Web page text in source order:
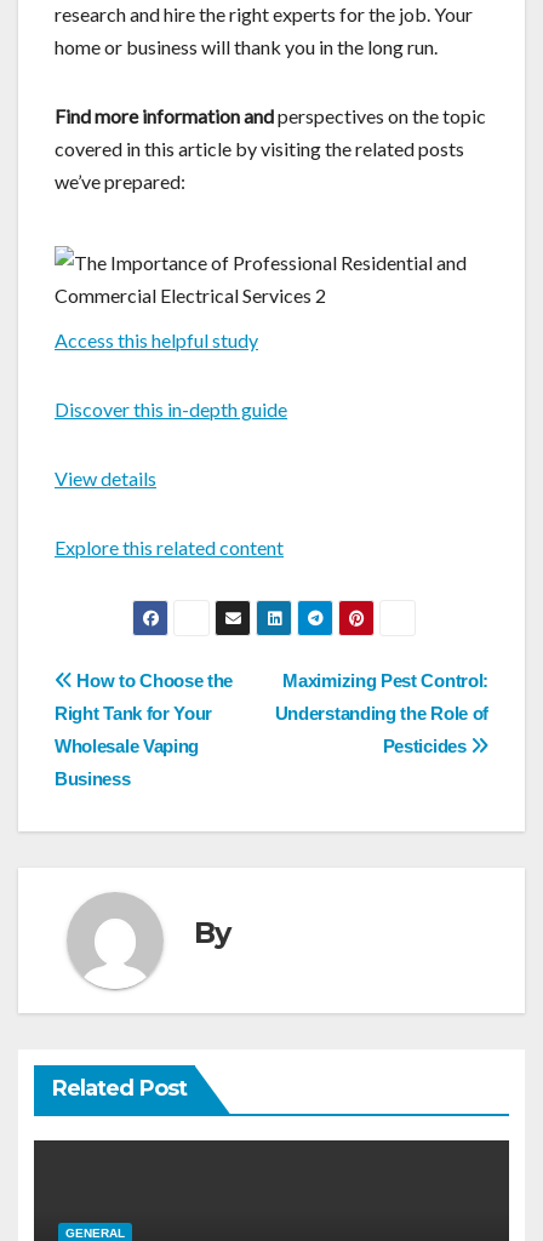
research and hire the right experts for the job. Your
home or business will thank you in the long run.
Find more information andperspectives on the topic
covered in this article by visiting the related posts
we’ve prepared:
Access this helpful study
Discover this in-depth guide
View details
Explore this related content
Post
navigation
Maximizing Pest Control:
Understanding the Role of
Pesticides
How to Choose the
Right Tank for Your
Wholesale Vaping
Business
By
Related Post
GENERAL